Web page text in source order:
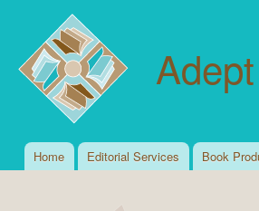
Main menu
Home Editorial Services Book